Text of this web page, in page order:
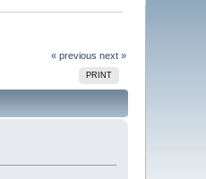
« previous next »
PRINT